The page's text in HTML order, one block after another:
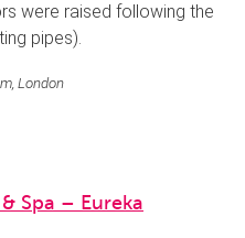
were raised following the
pipes).
London
Spa – Eureka